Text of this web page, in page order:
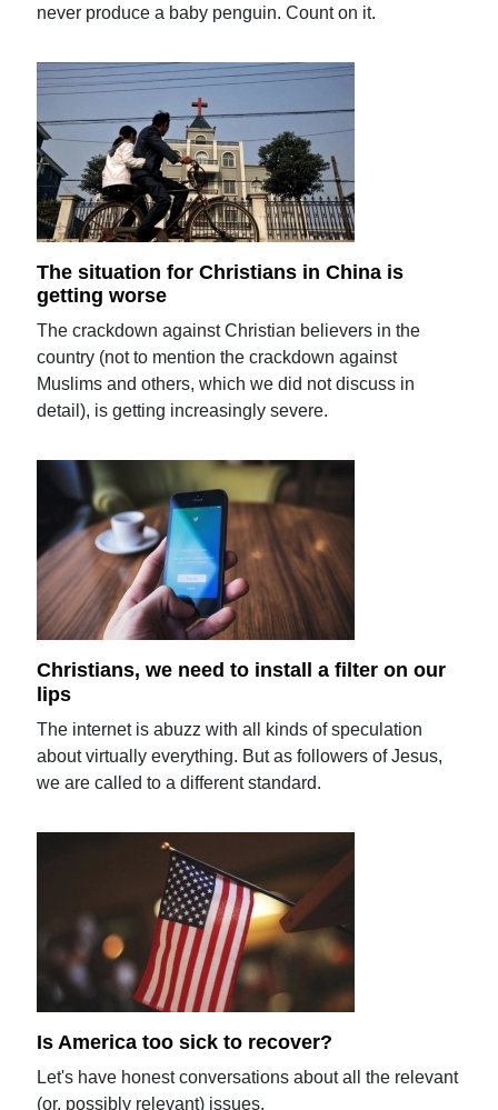
never produce a baby penguin. Count on it.
The situation for Christians in China is
getting worse
The crackdown against Christian believers in the
country (not to mention the crackdown against
Muslims and others, which we did not discuss in
detail), is getting increasingly severe.
Christians, we need to install a filter on our
lips
The internet is abuzz with all kinds of speculation
about virtually everything. But as followers of Jesus,
we are called to a different standard.
Is America too sick to recover?
Let's have honest conversations about all the relevant
(or, possibly relevant) issues.